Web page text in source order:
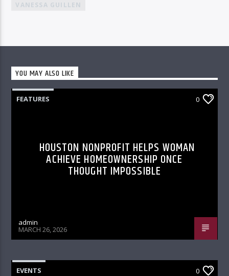
VANESSA GUILLEN
YOU MAY ALSO LIKE
FEATURES 0
HOUSTON NONPROFIT HELPS WOMAN
ACHIEVE HOMEOWNERSHIP ONCE
THOUGHT IMPOSSIBLE
admin
MARCH 26, 2026
EVENTS 0